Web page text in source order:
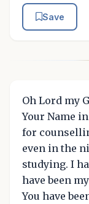
Save
Oh Lord my
Your Name
for
even in the
studying. I
have been
You have